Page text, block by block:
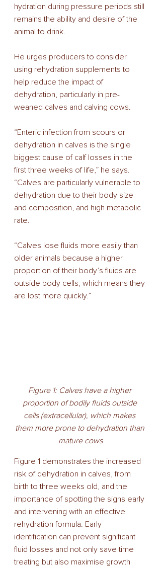
hydration during pressure periods still
remains the ability and desire of the
animal to drink.
He urges producers to consider
using rehydration supplements to
help reduce the impact of
dehydration, particularly in pre-
weaned calves and calving cows.
“Enteric infection from scours or
dehydration in calves is the single
biggest cause of calf losses in the
first three weeks of life,” he says.
“Calves are particularly vulnerable to
dehydration due to their body size
and composition, and high metabolic
rate.
“Calves lose fluids more easily than
older animals because a higher
proportion of their body’s fluids are
outside body cells, which means they
are lost more quickly.”
Figure 1: Calves have a higher
proportion of bodily fluids outside
cells (extracellular), which makes
them more prone to dehydration than
mature cows
Figure 1 demonstrates the increased
risk of dehydration in calves, from
birth to three weeks old, and the
importance of spotting the signs early
and intervening with an effective
rehydration formula. Early
identification can prevent significant
fluid losses and not only save time
treating but also maximise growth